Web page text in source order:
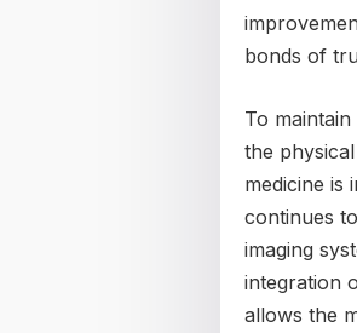
bonds of
To
the
medicine is
continues
imaging
integration
allows the